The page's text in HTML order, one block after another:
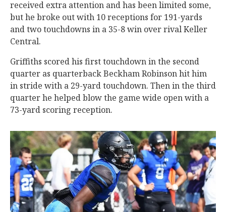
received extra attention and has been limited some,
but he broke out with 10 receptions for 191-yards
and two touchdowns in a 35-8 win over rival Keller
Central.
Griffiths scored his first touchdown in the second
quarter as quarterback Beckham Robinson hit him
in stride with a 29-yard touchdown. Then in the third
quarter he helped blow the game wide open with a
73-yard scoring reception.